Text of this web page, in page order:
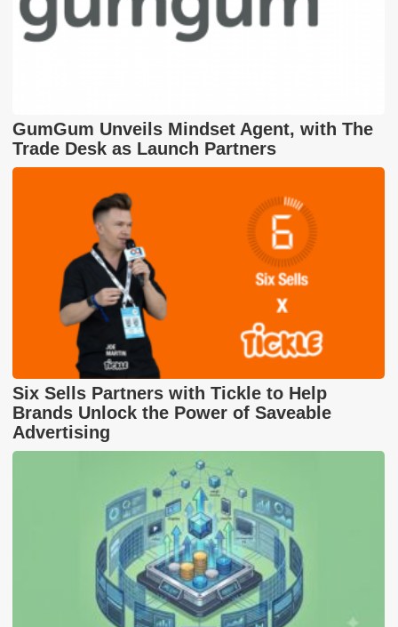
GumGum Unveils Mindset Agent, with The
Trade Desk as Launch Partners
Six Sells Partners with Tickle to Help
Brands Unlock the Power of Saveable
Advertising